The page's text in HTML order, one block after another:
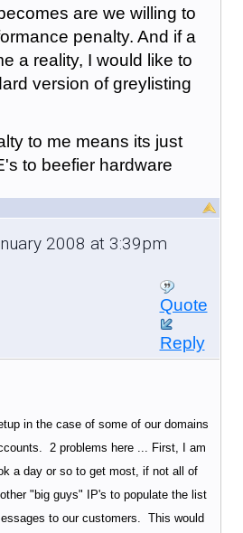
are we willing to
penalty. And if a
a reality, I would like to
version of greylisting
to me means its just
to beefier hardware
2008 at 3:39pm
Quote
Reply
in the case of some of our domains
2 problems here ... First, I am
a day or so to get most, if not all of
"big guys" IP's to populate the list
to our customers. This would